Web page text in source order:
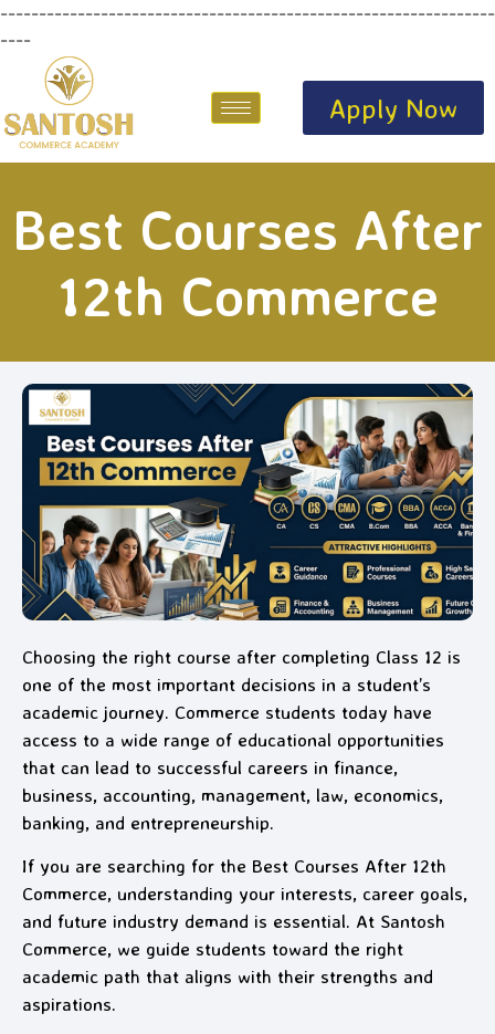
----------------------------------------------------------------
----
Apply Now
Best Courses After
12th Commerce
Choosing the right course after completing Class 12 is
one of the most important decisions in a student’s
academic journey. Commerce students today have
access to a wide range of educational opportunities
that can lead to successful careers in finance,
business, accounting, management, law, economics,
banking, and entrepreneurship.
If you are searching for the Best Courses After 12th
Commerce, understanding your interests, career goals,
and future industry demand is essential. At Santosh
Commerce, we guide students toward the right
academic path that aligns with their strengths and
aspirations.